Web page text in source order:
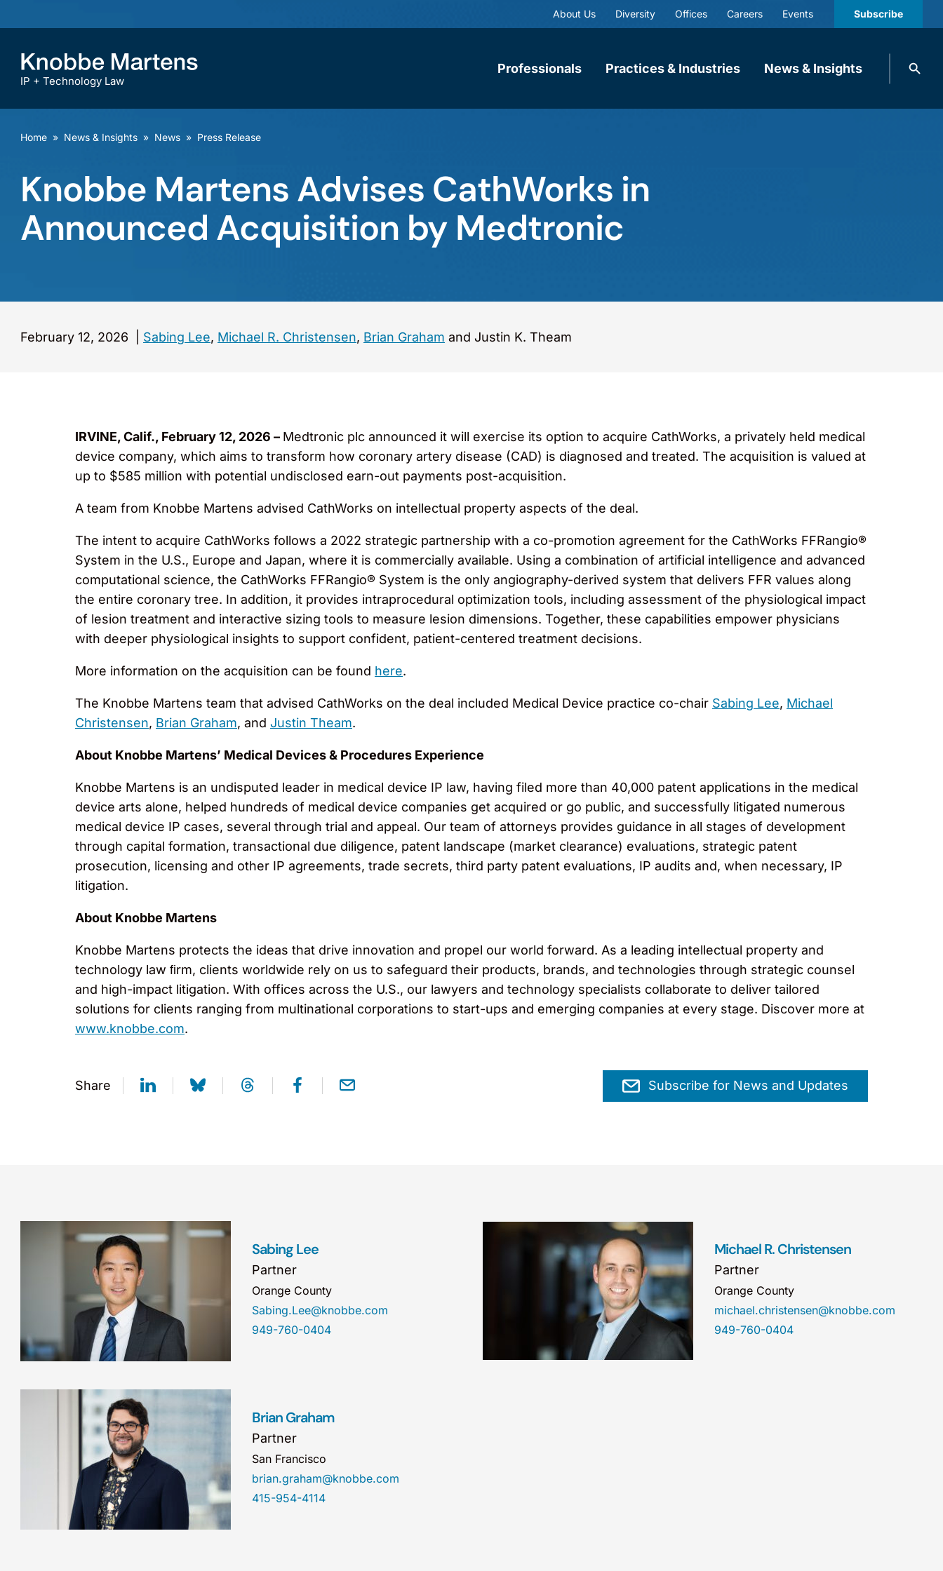
About Us Diversity Offices Careers Events Subscribe
IP + Technology Law
Professionals Practices & Industries News & Insights
Search
Home » News & Insights » News » Press Release
Knobbe Martens Advises CathWorks in
Announced Acquisition by Medtronic
February 12, 2026 Sabing Lee, Michael R. Christensen, Brian Graham and Justin K. Theam
IRVINE, Calif., February 12, 2026 – Medtronic plc announced it will exercise its option to acquire CathWorks, a privately held medical
device company, which aims to transform how coronary artery disease (CAD) is diagnosed and treated. The acquisition is valued at
up to $585 million with potential undisclosed earn-out payments post-acquisition.
A team from Knobbe Martens advised CathWorks on intellectual property aspects of the deal.
The intent to acquire CathWorks follows a 2022 strategic partnership with a co-promotion agreement for the CathWorks FFRangio®
System in the U.S., Europe and Japan, where it is commercially available. Using a combination of artificial intelligence and advanced
computational science, the CathWorks FFRangio® System is the only angiography-derived system that delivers FFR values along
the entire coronary tree. In addition, it provides intraprocedural optimization tools, including assessment of the physiological impact
of lesion treatment and interactive sizing tools to measure lesion dimensions. Together, these capabilities empower physicians
with deeper physiological insights to support confident, patient-centered treatment decisions.
More information on the acquisition can be found here.
The Knobbe Martens team that advised CathWorks on the deal included Medical Device practice co-chair Sabing Lee, Michael
Christensen, Brian Graham, and Justin Theam.
About Knobbe Martens’ Medical Devices & Procedures Experience
Knobbe Martens is an undisputed leader in medical device IP law, having filed more than 40,000 patent applications in the medical
device arts alone, helped hundreds of medical device companies get acquired or go public, and successfully litigated numerous
medical device IP cases, several through trial and appeal. Our team of attorneys provides guidance in all stages of development
through capital formation, transactional due diligence, patent landscape (market clearance) evaluations, strategic patent
prosecution, licensing and other IP agreements, trade secrets, third party patent evaluations, IP audits and, when necessary, IP
litigation.
About Knobbe Martens
Knobbe Martens protects the ideas that drive innovation and propel our world forward. As a leading intellectual property and
technology law ﬁrm, clients worldwide rely on us to safeguard their products, brands, and technologies through strategic counsel
and high-impact litigation. With offices across the U.S., our lawyers and technology specialists collaborate to deliver tailored
solutions for clients ranging from multinational corporations to start-ups and emerging companies at every stage. Discover more at
www.knobbe.com.
Share Subscribe for News and Updates
Sabing Lee
Partner
Orange County
Sabing.Lee@knobbe.com
949-760-0404
Michael R. Christensen
Partner
Orange County
michael.christensen@knobbe.com
949-760-0404
Brian Graham
Partner
San Francisco
brian.graham@knobbe.com
415-954-4114